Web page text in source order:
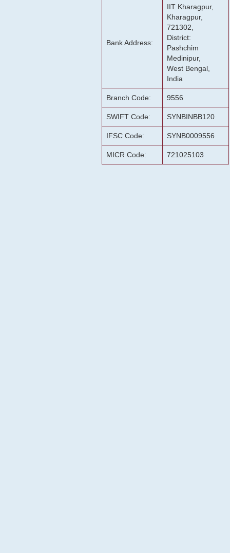
Bank Address:
IIT Kharagpur,
Kharagpur,
721302,
District:
Pashchim
Medinipur,
West Bengal,
India
Branch Code: 9556
SWIFT Code: SYNBINBB120
IFSC Code: SYNB0009556
MICR Code: 721025103